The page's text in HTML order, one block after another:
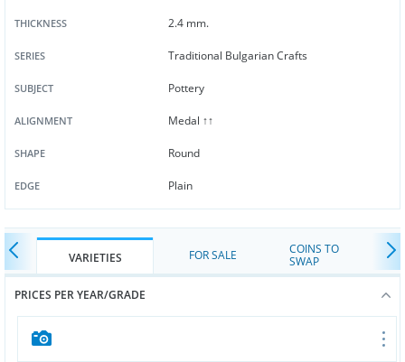
THICKNESS 2.4 mm.
SERIES Traditional Bulgarian Crafts
SUBJECT Pottery
ALIGNMENT Medal ↑↑
SHAPE Round
EDGE Plain
VARIETIES FOR SALE
COINS TO
SWAP
PRICES PER YEAR/GRADE